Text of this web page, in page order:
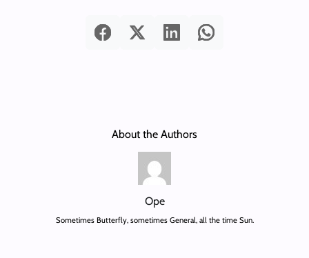
About the Authors
Ope
Sometimes Butterfly, sometimes General, all the time Sun.